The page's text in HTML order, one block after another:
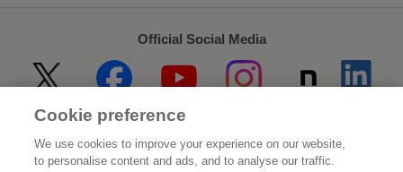
Official Social Media
Home About Kao
Cookie preference
We use cookies to improve your experience on our website,
to personalise content and ads, and to analyse our traffic.